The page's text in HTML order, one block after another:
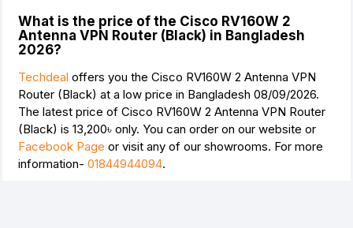
What is the price of the Cisco RV160W 2
Antenna VPN Router (Black) in Bangladesh
2026?
Techdeal offers you the Cisco RV160W 2 Antenna VPN
Router (Black) at a low price in Bangladesh 08/09/2026.
The latest price of Cisco RV160W 2 Antenna VPN Router
(Black) is 13,200৳ only. You can order on our website or
Facebook Page or visit any of our showrooms. For more
information- 01844944094.